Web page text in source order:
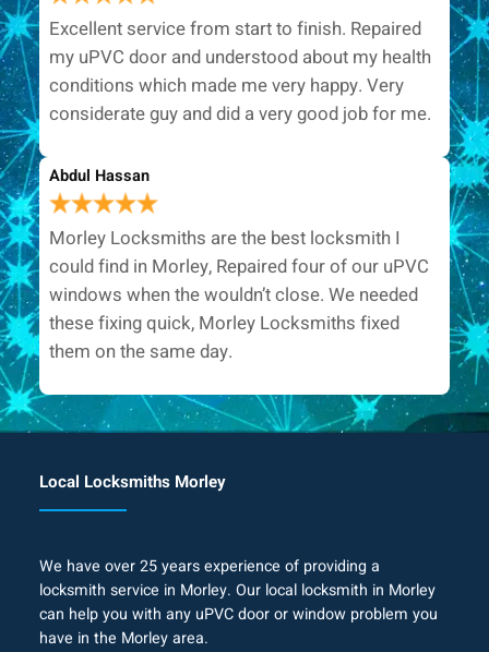
Excellent service from start to finish. Repaired
my uPVC door and understood about my health
conditions which made me very happy. Very
considerate guy and did a very good job for me.
Abdul Hassan
Morley Locksmiths are the best locksmith I
could find in Morley, Repaired four of our uPVC
windows when the wouldn’t close. We needed
these fixing quick, Morley Locksmiths fixed
them on the same day.
Local Locksmiths Morley
We have over 25 years experience of providing a
locksmith service in Morley. Our local locksmith in Morley
can help you with any uPVC door or window problem you
have in the Morley area.